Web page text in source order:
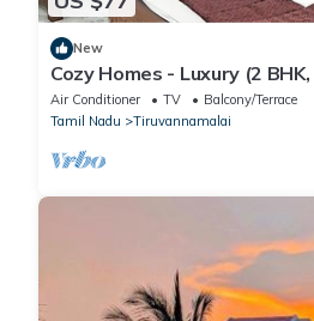
New
Cozy Homes - Luxury (2
Air Conditioner TV
Balcony/Terrace
Tamil Nadu
Tiruvannamalai